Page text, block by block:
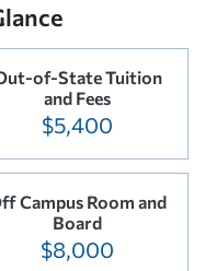
of-State Tuition
and Fees
$5,400
Campus Room and
Board
$8,000